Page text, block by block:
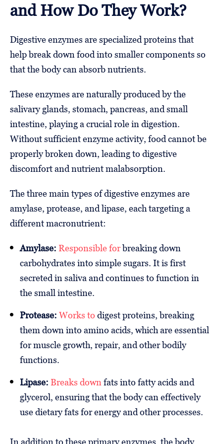
and How Do They Work?
Digestive enzymes are specialized proteins that
help break down food into smaller components so
that the body can absorb nutrients.
These enzymes are naturally produced by the
salivary glands, stomach, pancreas, and small
intestine, playing a crucial role in digestion.
Without sufficient enzyme activity, food cannot be
properly broken down, leading to digestive
discomfort and nutrient malabsorption.
The three main types of digestive enzymes are
amylase, protease, and lipase, each targeting a
different macronutrient:
Amylase: Responsible forbreaking down
carbohydrates into simple sugars. It is first
secreted in saliva and continues to function in
the small intestine.
Protease: Works to digest proteins, breaking
them down into amino acids, which are essential
for muscle growth, repair, and other bodily
functions.
Lipase: Breaks down fats into fatty acids and
glycerol, ensuring that the body can effectively
use dietary fats for energy and other processes.
In addition to these primary enzymes, the body